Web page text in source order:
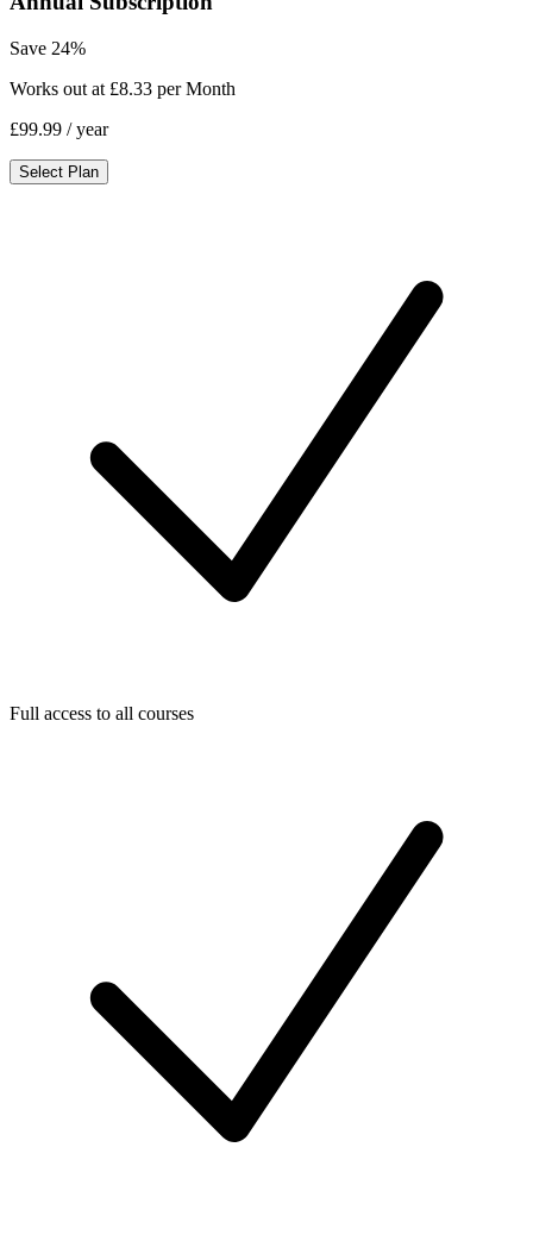
Save 24%
Works out at £8.33 per Month
£99.99 / year
Select Plan
Full access to all courses